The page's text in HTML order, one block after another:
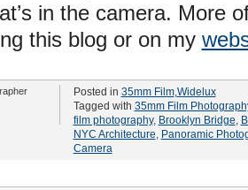
in the camera. More
this blog or on my
Posted in 35mm Film,Widelux
Tagged with 35mm Film
film photography, Brooklyn Bridge,
NYC Architecture, Panoramic
Camera